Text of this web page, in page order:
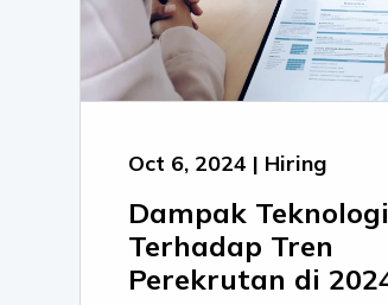
Oct 6, 2024 | Hiring
Dampak Teknologi
Terhadap Tren
Perekrutan di